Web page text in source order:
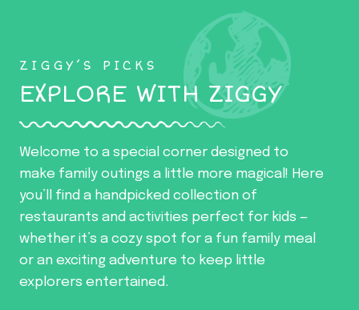
ZIGGY’S PICKS
EXPLORE WITH ZIGGY
Welcome to a special corner designed to
make family outings a little more magical! Here
you’ll find a handpicked collection of
restaurants and activities perfect for kids —
whether it’s a cozy spot for a fun family meal
or an exciting adventure to keep little
explorers entertained.